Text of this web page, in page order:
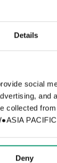
Details
social
collected
Deny
US tax